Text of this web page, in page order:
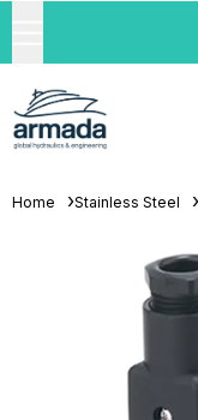
Home Stainless Steel